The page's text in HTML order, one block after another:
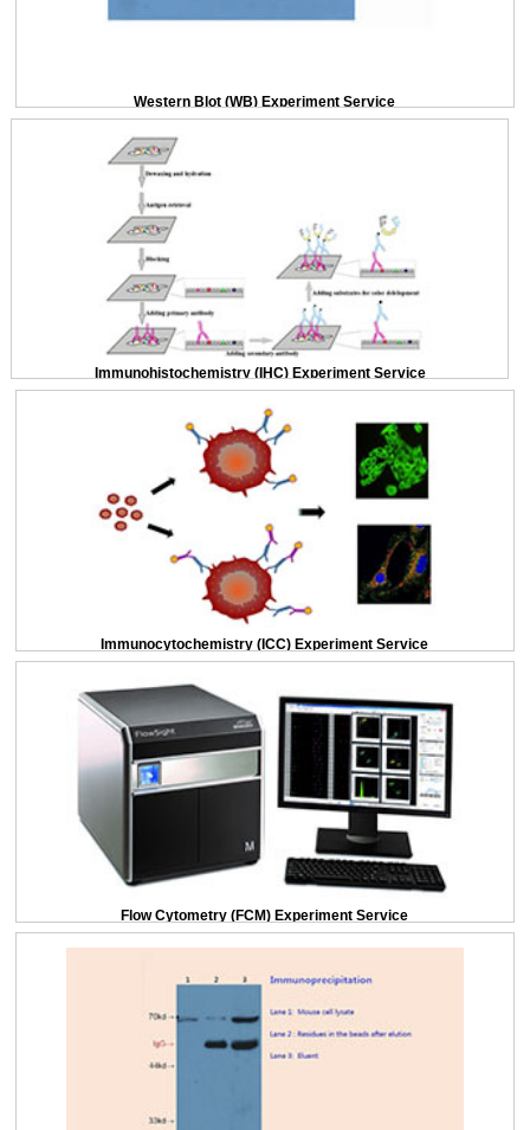
Western Blot (WB) Experiment Service
Immunohistochemistry (IHC) Experiment Service
Immunocytochemistry (ICC) Experiment Service
Flow Cytometry (FCM) Experiment Service